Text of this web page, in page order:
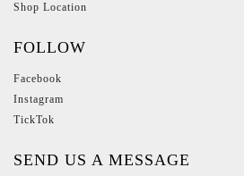
Shop Location
FOLLOW
Facebook
Instagram
TickTok
SEND US A MESSAGE